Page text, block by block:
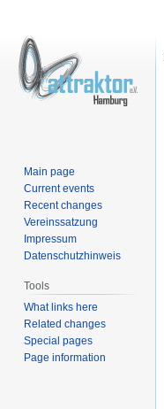
Main page
Current events
Recent changes
Vereinssatzung
Impressum
Datenschutzhinweis
Tools
What links here
Related changes
Special pages
Page information